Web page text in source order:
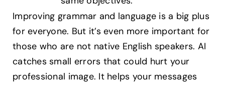
Improving grammar and language is a big plus
for everyone. But it’s even more important for
those who are not native English speakers. AI
catches small errors that could hurt your
professional image. It helps your messages